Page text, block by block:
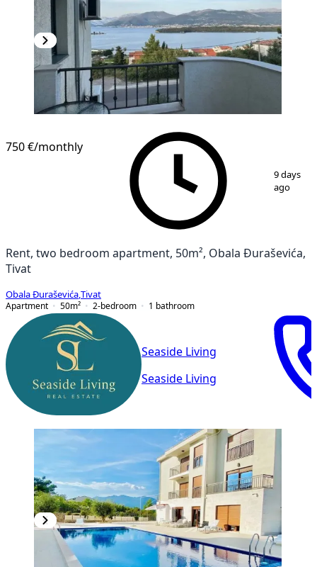
750 €/monthly
9 days
ago
Rent, two bedroom apartment, 50m², Obala Đuraševića,
Tivat
Obala Đuraševića Tivat
Apartment
50m² 2-bedroom 1 bathroom
Seaside Living
Seaside Living